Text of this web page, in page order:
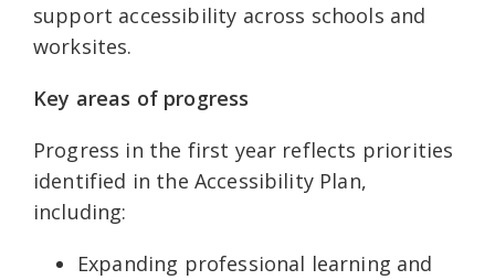
support accessibility across schools and
worksites.
Key areas of progress
Progress in the first year reflects priorities
identified in the Accessibility Plan,
including:
Expanding professional learning and